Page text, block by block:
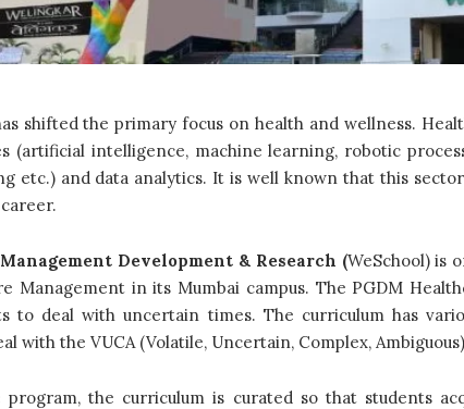
shifted the primary focus on health and wellness.
(artificial intelligence, machine learning, robotic
etc.) and data analytics. It is well known that this
Development & Research (WeSchool) is
Management in its Mumbai campus. The PGDM
to deal with uncertain times. The curriculum has
with the VUCA (Volatile, Uncertain, Complex,
program, the curriculum is curated so that students